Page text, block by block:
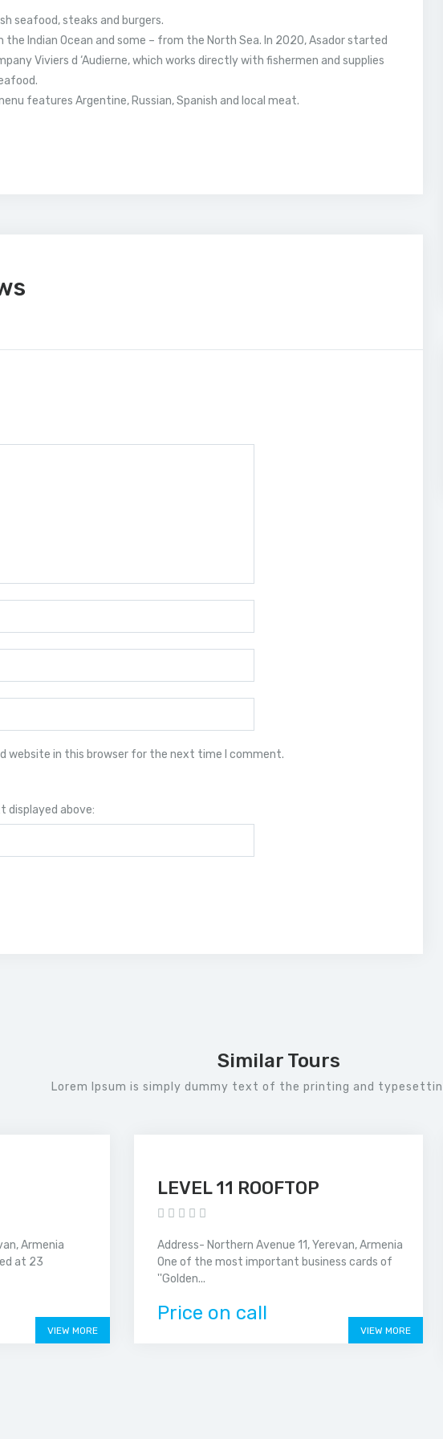
seafood, steaks and burgers.
Indian Ocean and some – from the North Sea. In 2020, Asador started
Viviers d ‘Audierne, which works directly with fishermen and supplies
features Argentine, Russian, Spanish and local meat.
website in this browser for the next time I comment.
displayed above:
Similar Tours
Lorem Ipsum is simply dummy text of the printing and
Armenia
at 23
VIEW MORE
LEVEL 11 ROOFTOP
Address- Northern Avenue 11, Yerevan, Armenia
One of the most important business cards of
''Golden...
Price on call
VIEW MORE